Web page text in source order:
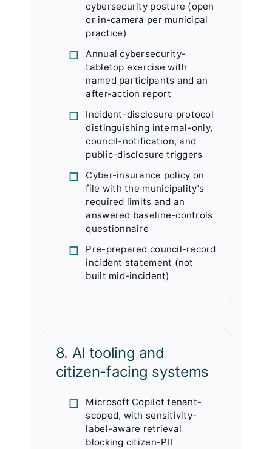
cybersecurity posture (open
or in-camera per municipal
practice)
Annual cybersecurity-
tabletop exercise with
named participants and an
after-action report
Incident-disclosure protocol
distinguishing internal-only,
council-notification, and
public-disclosure triggers
Cyber-insurance policy on
file with the municipality’s
required limits and an
answered baseline-controls
questionnaire
Pre-prepared council-record
incident statement (not
built mid-incident)
8. AI tooling and
citizen-facing systems
Microsoft Copilot tenant-
scoped, with sensitivity-
label-aware retrieval
blocking citizen-PII